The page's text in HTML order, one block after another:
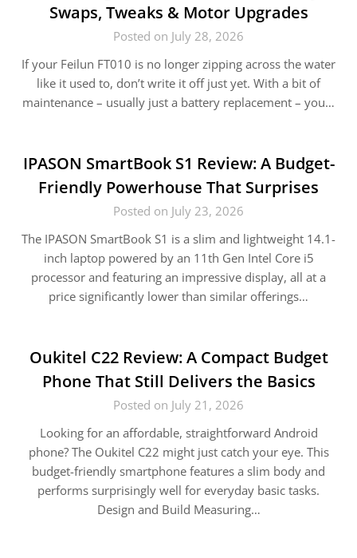
Swaps, Tweaks & Motor Upgrades
Posted on July 28, 2026
If your Feilun FT010 is no longer zipping across the water
like it used to, don’t write it off just yet. With a bit of
maintenance – usually just a battery replacement – you…
IPASON SmartBook S1 Review: A Budget-
Friendly Powerhouse That Surprises
Posted on July 23, 2026
The IPASON SmartBook S1 is a slim and lightweight 14.1-
inch laptop powered by an 11th Gen Intel Core i5
processor and featuring an impressive display, all at a
price significantly lower than similar offerings…
Oukitel C22 Review: A Compact Budget
Phone That Still Delivers the Basics
Posted on July 21, 2026
Looking for an affordable, straightforward Android
phone? The Oukitel C22 might just catch your eye. This
budget-friendly smartphone features a slim body and
performs surprisingly well for everyday basic tasks.
Design and Build Measuring…